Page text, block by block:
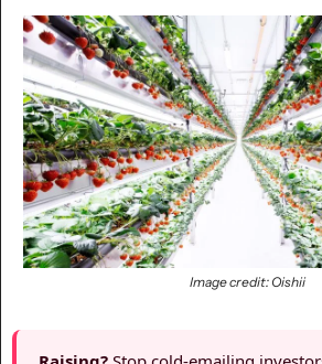
Image credit: Oishii